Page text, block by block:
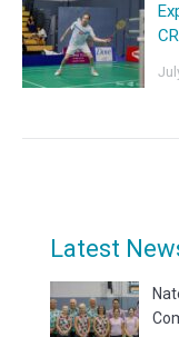
Latest